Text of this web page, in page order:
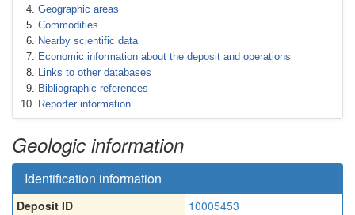
Geographic areas
Commodities
Nearby scientific data
Economic information about the deposit and operations
Links to other databases
Bibliographic references
Reporter information
Geologic information
Identification information
Deposit ID
10005453